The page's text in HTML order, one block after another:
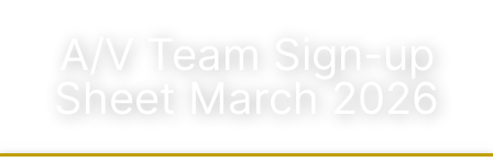
A/V Team Sign-up
Sheet March 2026